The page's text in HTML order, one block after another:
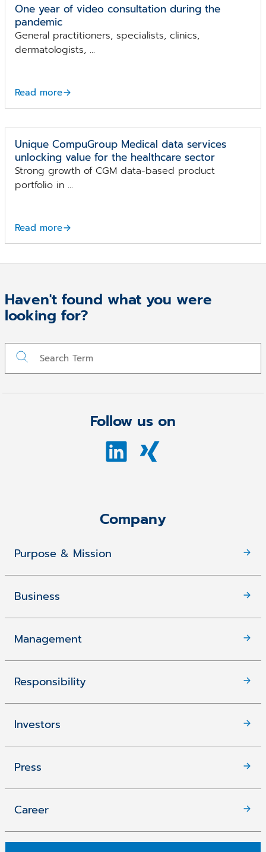
One year of video consultation during the
pandemic
General practitioners, specialists, clinics,
dermatologists, ...
Read more
Unique CompuGroup Medical data services
unlocking value for the healthcare sector
Strong growth of CGM data-based product
portfolio in ...
Read more
Haven't found what you were
looking for?
Follow us on
Company
Purpose & Mission
Business
Management
Responsibility
Investors
Press
Career